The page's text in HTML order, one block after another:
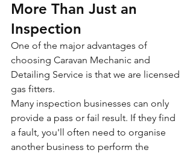
More Than Just an
Inspection
One of the major advantages of
choosing Caravan Mechanic and
Detailing Service is that we are licensed
gas fitters.
Many inspection businesses can only
provide a pass or fail result. If they find
a fault, you'll often need to organise
another business to perform the